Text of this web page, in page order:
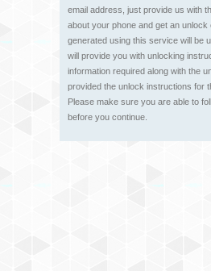
email address, just provide us with
about your phone and get an
generated using this service will be
will provide you with unlocking
information required along with the
provided the unlock instructions for
Please make sure you are able to
before you continue.